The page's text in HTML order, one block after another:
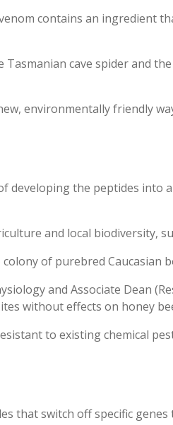
contains an
Tasmanian cave spider and
environmentally friendly
developing the peptides
and local
of purebred Caucasian
and Associate Dean
without effects on honey
to existing chemical
that switch off specific